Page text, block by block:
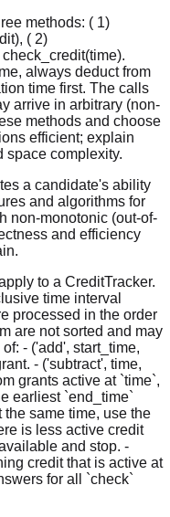
methods: ( 1)
( 2)
always deduct from
time first. The calls
arrive in arbitrary (non-
methods and choose
efficient; explain
space complexity.
a candidate's ability
and algorithms for
non-monotonic (out-of-
and efficiency
to a CreditTracker.
time interval
processed in the order
are not sorted and may
- ('add', start_time,
- ('subtract', time,
grants active at `time`,
earliest `end_time`
same time, use the
is less active credit
and stop. -
credit that is active at
for all `check`